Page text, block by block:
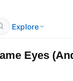
Explore
Eyes